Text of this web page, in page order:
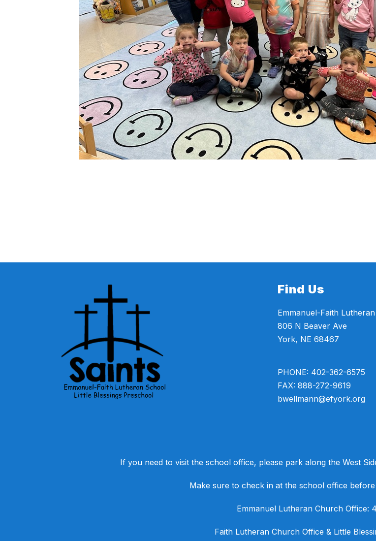
Find Us
Emmanuel-Faith
806 N Beaver Ave
York, NE 68467
PHONE: 402-362-6575
FAX: 888-272-9619
bwellmann@efyork.org
If you need to visit the school office, please park along the West
Make sure to check in at the school office
​Emmanuel Lutheran Church Office:
​Faith Lutheran Church Office & Little